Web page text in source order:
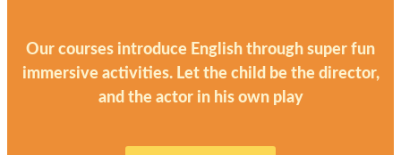
Our courses introduce English through super fun
immersive activities. Let the child be the director,
and the actor in his own play